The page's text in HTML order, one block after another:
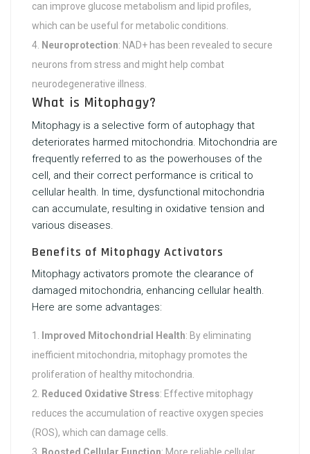
can improve glucose metabolism and lipid profiles,
which can be useful for metabolic conditions.
Neuroprotection: NAD+ has been revealed to secure
neurons from stress and might help combat
neurodegenerative illness.
What is Mitophagy?
Mitophagy is a selective form of autophagy that
deteriorates harmed mitochondria. Mitochondria are
frequently referred to as the powerhouses of the
cell, and their correct performance is critical to
cellular health. In time, dysfunctional mitochondria
can accumulate, resulting in oxidative tension and
various diseases.
Benefits of Mitophagy Activators
Mitophagy activators promote the clearance of
damaged mitochondria, enhancing cellular health.
Here are some advantages:
Improved Mitochondrial Health: By eliminating
inefficient mitochondria, mitophagy promotes the
proliferation of healthy mitochondria.
Reduced Oxidative Stress: Effective mitophagy
reduces the accumulation of reactive oxygen species
(ROS), which can damage cells.